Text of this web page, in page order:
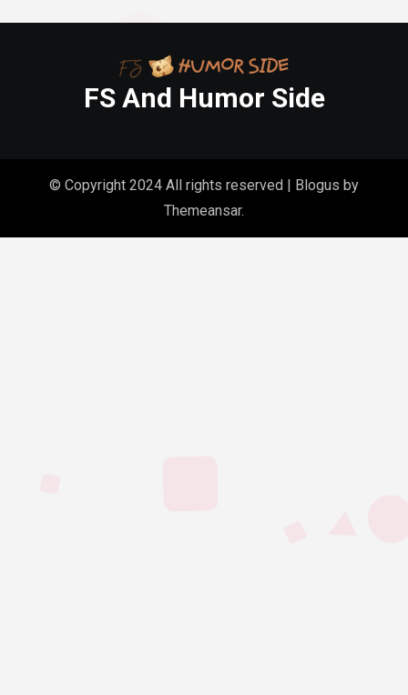
FS And Humor Side
© Copyright 2024 All rights reserved | Blogus by
Themeansar.